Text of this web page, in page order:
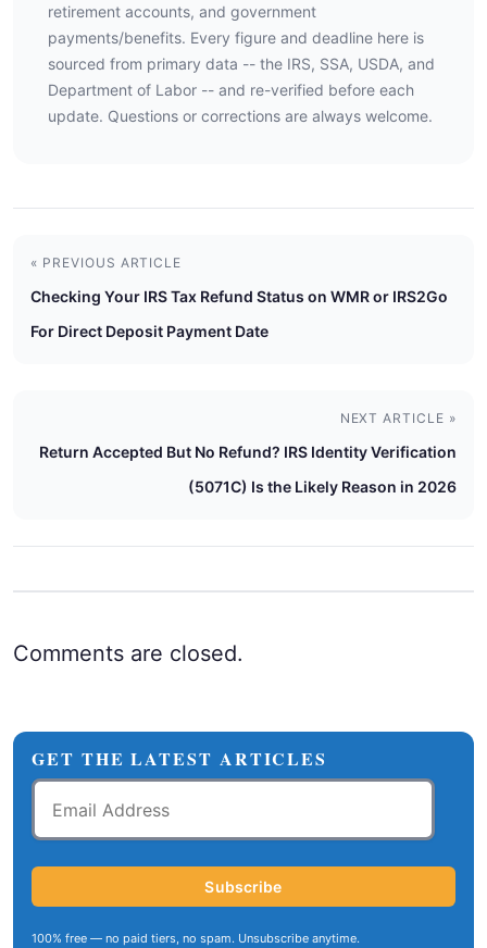
retirement accounts, and government
payments/benefits. Every figure and deadline here is
sourced from primary data -- the IRS, SSA, USDA, and
Department of Labor -- and re-verified before each
update. Questions or corrections are always welcome.
« PREVIOUS ARTICLE
Checking Your IRS Tax Refund Status on WMR or IRS2Go
For Direct Deposit Payment Date
NEXT ARTICLE »
Return Accepted But No Refund? IRS Identity Verification
(5071C) Is the Likely Reason in 2026
Comments are closed.
GET THE LATEST ARTICLES
Email
Address
Subscribe
100% free — no paid tiers, no spam. Unsubscribe anytime.